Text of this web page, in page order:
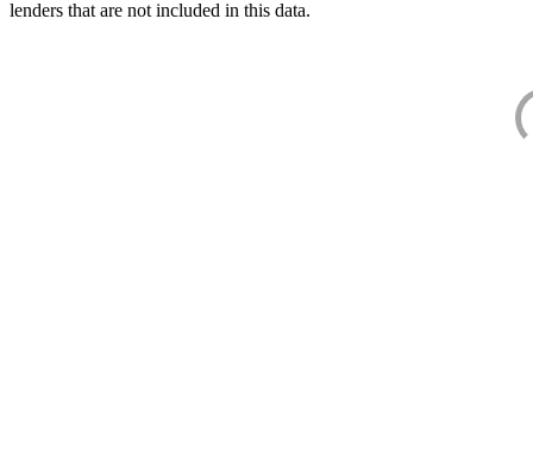
lenders that are not included in this data.